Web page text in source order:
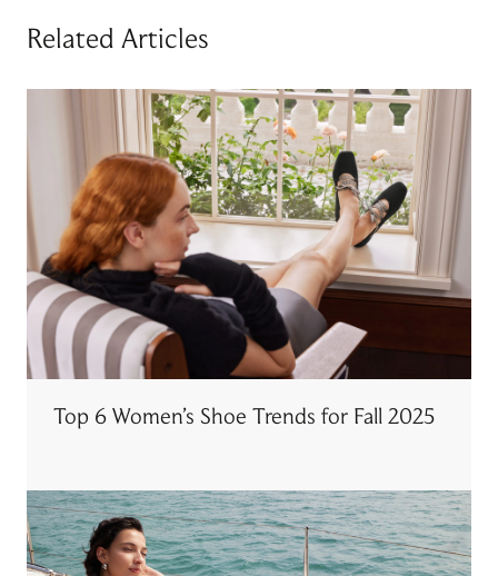
Related Articles
Top 6 Women’s Shoe Trends for Fall 2025